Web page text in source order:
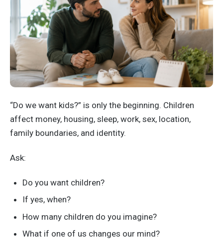
“Do we want kids?” is only the beginning. Children
affect money, housing, sleep, work, sex, location,
family boundaries, and identity.
Ask:
Do you want children?
If yes, when?
How many children do you imagine?
What if one of us changes our mind?